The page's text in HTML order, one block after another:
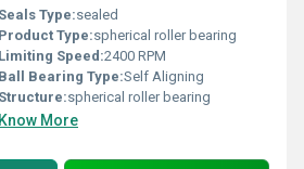
Seals Type:sealed
Product Type:spherical roller bearing
Limiting Speed:2400 RPM
Ball Bearing Type:Self Aligning
Structure:spherical roller bearing
Know More